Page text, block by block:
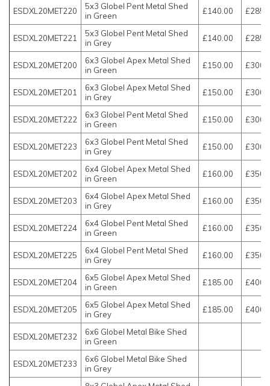
ESDXL20MET220
5x3 Globel Pent Metal Shed
in Green
£140.00
ESDXL20MET221
5x3 Globel Pent Metal Shed
in Grey
£140.00
ESDXL20MET200
6x3 Globel Apex Metal Shed
in Green
£150.00
ESDXL20MET201
6x3 Globel Apex Metal Shed
in Grey
£150.00
ESDXL20MET222
6x3 Globel Pent Metal Shed
in Green
£150.00
ESDXL20MET223
6x3 Globel Pent Metal Shed
in Grey
£150.00
ESDXL20MET202
6x4 Globel Apex Metal Shed
in Green
£160.00
ESDXL20MET203
6x4 Globel Apex Metal Shed
in Grey
£160.00
ESDXL20MET224
6x4 Globel Pent Metal Shed
in Green
£160.00
ESDXL20MET225
6x4 Globel Pent Metal Shed
in Grey
£160.00
ESDXL20MET204
6x5 Globel Apex Metal Shed
in Green
£185.00
ESDXL20MET205
6x5 Globel Apex Metal Shed
in Grey
£185.00
ESDXL20MET232
6x6 Globel Metal Bike Shed
in Green
ESDXL20MET233
6x6 Globel Metal Bike Shed
in Grey